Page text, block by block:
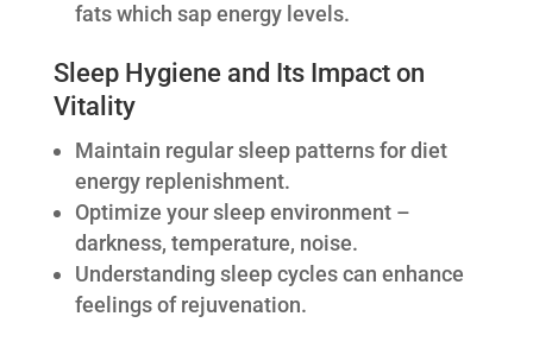
fats which sap energy levels.
Sleep Hygiene and Its Impact on
Vitality
Maintain regular sleep patterns for diet
energy replenishment.
Optimize your sleep environment –
darkness, temperature, noise.
Understanding sleep cycles can enhance
feelings of rejuvenation.